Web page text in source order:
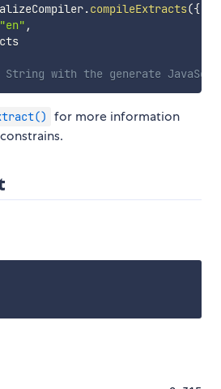
.compileExtracts({
"en" ,
extracts
with the generate
for more information